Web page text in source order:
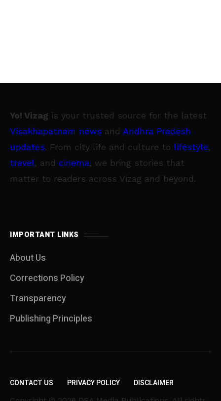
Yo! Vizag is your trusted source for the latest
Visakhapatnam news and Andhra Pradesh
updates. From city life and culture to lifestyle,
travel, and cinema, we bring stories that
matter to readers across Vizag and beyond.
IMPORTANT LINKS
About Us
Corrections Policy
Transparency
Publishing Principles
CONTACT US PRIVACY POLICY DISCLAIMER